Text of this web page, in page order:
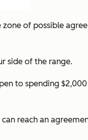
of possible
side of the range.
to spending
reach an